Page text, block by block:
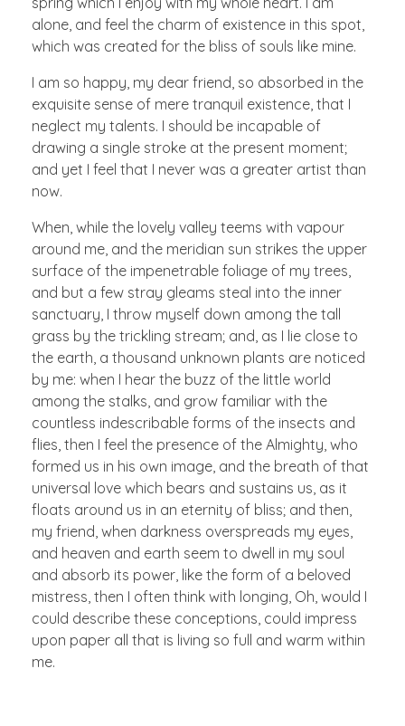
alone, and feel the charm of existence in this spot,
which was created for the bliss of souls like mine.
I am so happy, my dear friend, so absorbed in the
exquisite sense of mere tranquil existence, that I
neglect my talents. I should be incapable of
drawing a single stroke at the present moment;
and yet I feel that I never was a greater artist than
now.
When, while the lovely valley teems with vapour
around me, and the meridian sun strikes the upper
surface of the impenetrable foliage of my trees,
and but a few stray gleams steal into the inner
sanctuary, I throw myself down among the tall
grass by the trickling stream; and, as I lie close to
the earth, a thousand unknown plants are noticed
by me: when I hear the buzz of the little world
among the stalks, and grow familiar with the
countless indescribable forms of the insects and
flies, then I feel the presence of the Almighty, who
formed us in his own image, and the breath of that
universal love which bears and sustains us, as it
floats around us in an eternity of bliss; and then,
my friend, when darkness overspreads my eyes,
and heaven and earth seem to dwell in my soul
and absorb its power, like the form of a beloved
mistress, then I often think with longing, Oh, would I
could describe these conceptions, could impress
upon paper all that is living so full and warm within
me.